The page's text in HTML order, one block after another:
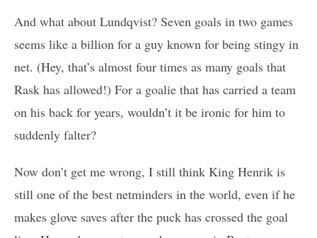
And what about Lundqvist? Seven goals in two games
seems like a billion for a guy known for being stingy in
net. (Hey, that’s almost four times as many goals that
Rask has allowed!) For a goalie that has carried a team
on his back for years, wouldn’t it be ironic for him to
suddenly falter?
Now don’t get me wrong, I still think King Henrik is
still one of the best netminders in the world, even if he
makes glove saves after the puck has crossed the goal